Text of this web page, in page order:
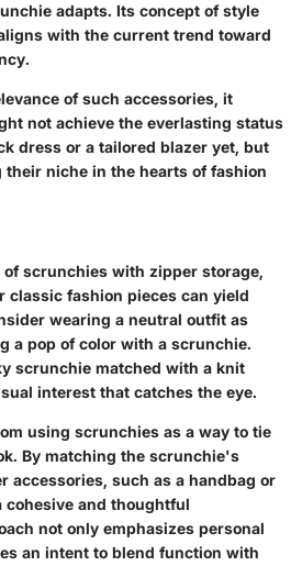
adapts. Its concept of style
with the current trend toward
of such accessories, it
not achieve the everlasting status
dress or a tailored blazer yet, but
their niche in the hearts of fashion
of scrunchies with zipper storage,
classic fashion pieces can yield
wearing a neutral outfit as
a pop of color with a scrunchie.
scrunchie matched with a knit
interest that catches the eye.
using scrunchies as a way to tie
By matching the scrunchie's
accessories, such as a handbag or
cohesive and thoughtful
not only emphasizes personal
an intent to blend function with